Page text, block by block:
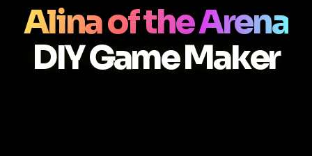
Alina of the Arena
DIY Game Maker